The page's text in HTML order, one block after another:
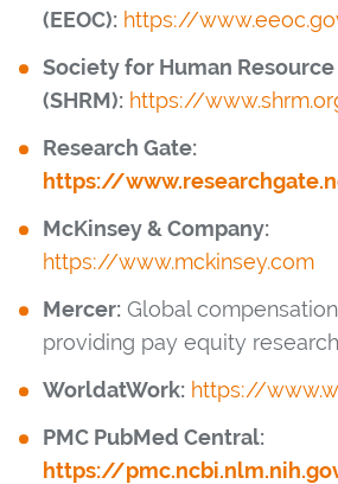
(EEOC): https://
Society for Human
(SHRM): https://
Research Gate:
https://
McKinsey & Company:
https://www.mckinsey.com
Mercer: Global
providing pay equity research
WorldatWork: https://
PMC PubMed Central:
https://